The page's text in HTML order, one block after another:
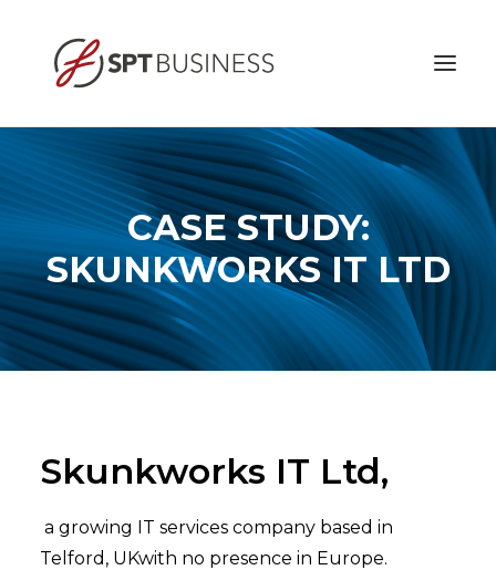
HOME
ABOUT
BUSINESS ETHICS
SERVICES
CONTACT
CASE STUDY:
SKUNKWORKS IT LTD
Skunkworks IT Ltd,
a growing IT services company based in
Telford, UKwith no presence in Europe.